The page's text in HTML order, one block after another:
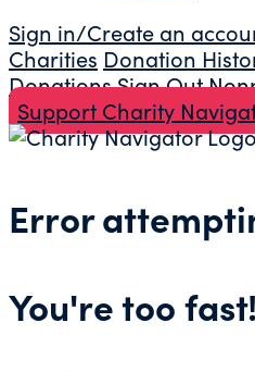
Sign in/Create an
Charities Donation
DonationsSign Out
Support Charity
Error
You're too fast!